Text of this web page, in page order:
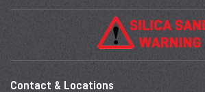
Contact & Locations